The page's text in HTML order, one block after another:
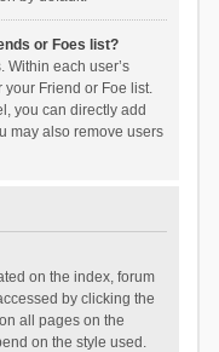
or Foes list?
Within each user’s
your Friend or Foe list.
you can directly add
may also remove users
on the index, forum
by clicking the
all pages on the
on the style used.